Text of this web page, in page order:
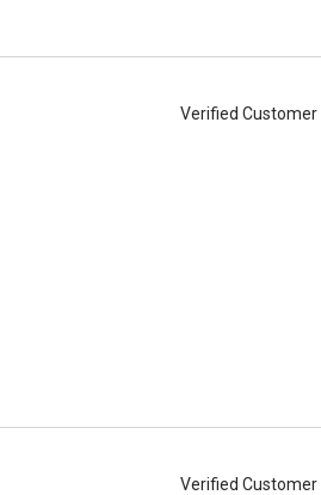
Verified Customer
Verified Customer